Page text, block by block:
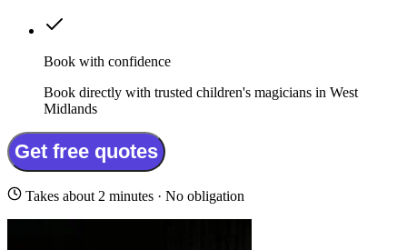
Book with confidence
Book directly with trusted children's magicians in West
Midlands
Get free quotes
Takes about 2 minutes · No obligation